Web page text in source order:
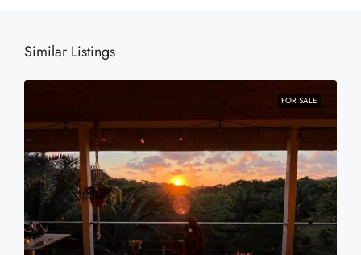
Similar Listings
FOR SALE